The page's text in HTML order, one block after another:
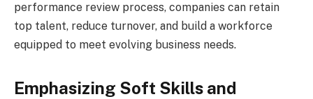
performance review process, companies can retain
top talent, reduce turnover, and build a workforce
equipped to meet evolving business needs.
Emphasizing Soft Skills and